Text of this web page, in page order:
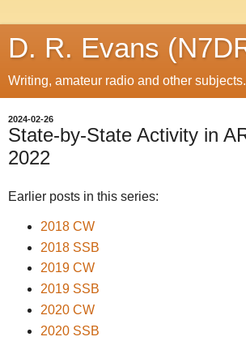
D. R. Evans
Writing, amateur radio and other subjects.
2024-02-26
State-by-State Activity in
2022
Earlier posts in this series:
2018 CW
2018 SSB
2019 CW
2019 SSB
2020 CW
2020 SSB